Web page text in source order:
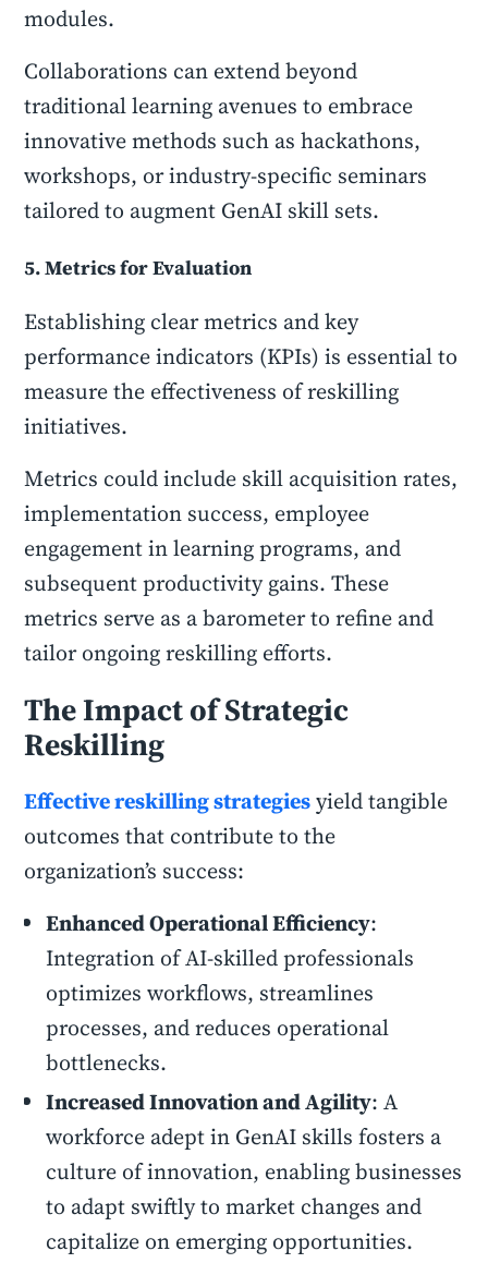
modules.
Collaborations can extend beyond
traditional learning avenues to embrace
innovative methods such as hackathons,
workshops, or industry-specific seminars
tailored to augment GenAI skill sets.
5. Metrics for Evaluation
Establishing clear metrics and key
performance indicators (KPIs) is essential to
measure the effectiveness of reskilling
initiatives.
Metrics could include skill acquisition rates,
implementation success, employee
engagement in learning programs, and
subsequent productivity gains. These
metrics serve as a barometer to refine and
tailor ongoing reskilling efforts.
The Impact of Strategic
Reskilling
Effective reskilling strategiesyield tangible
outcomes that contribute to the
organization’s success:
Enhanced Operational Efficiency:
Integration of AI-skilled professionals
optimizes workflows, streamlines
processes, and reduces operational
bottlenecks.
Increased Innovation and Agility: A
workforce adept in GenAI skills fosters a
culture of innovation, enabling businesses
to adapt swiftly to market changes and
capitalize on emerging opportunities.